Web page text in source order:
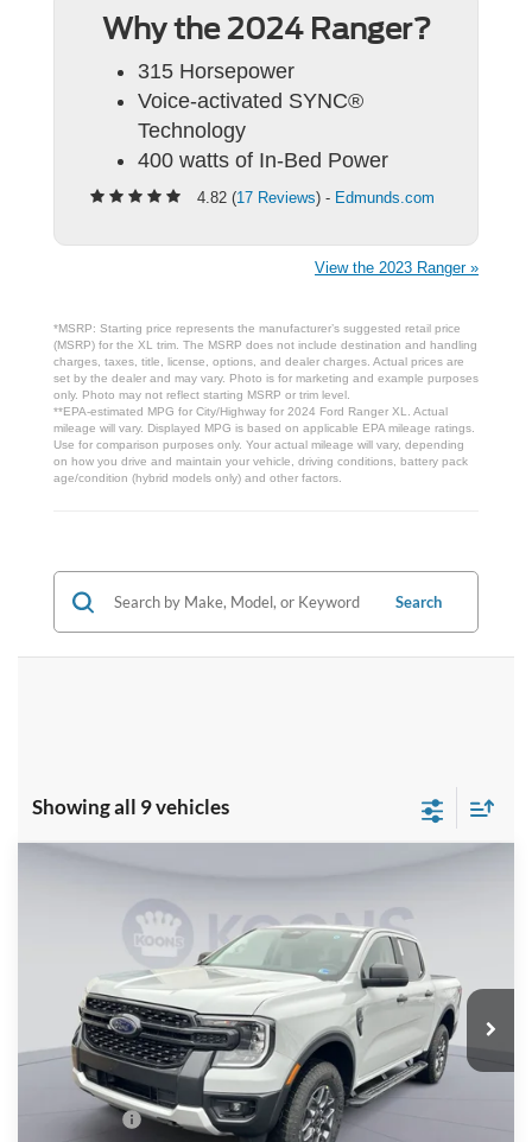
Why the 2024 Ranger?
315 Horsepower
Voice-activated SYNC®
Technology
400 watts of In-Bed Power
4.82 (17 Reviews) - Edmunds.com
View the 2023 Ranger »
*MSRP: Starting price represents the manufacturer’s suggested retail price
(MSRP) for the XL trim. The MSRP does not include destination and handling
charges, taxes, title, license, options, and dealer charges. Actual prices are
set by the dealer and may vary. Photo is for marketing and example purposes
only. Photo may not reflect starting MSRP or trim level.
**EPA-estimated MPG for City/Highway for 2024 Ford Ranger XL. Actual
mileage will vary. Displayed MPG is based on applicable EPA mileage ratings.
Use for comparison purposes only. Your actual mileage will vary, depending
on how you drive and maintain your vehicle, driving conditions, battery pack
age/condition (hybrid models only) and other factors.
Search
Showing all 9 vehicles
Special Offer
1FTER4HH6TLE05277Stock: KSF261666 Model: R4H
In Stock Ext. Int.
$40,390
KOONS PRICE
Less
MSRP
$45,395
Dealer Discount
$4,000
Processing Fee:
Ford Offers: